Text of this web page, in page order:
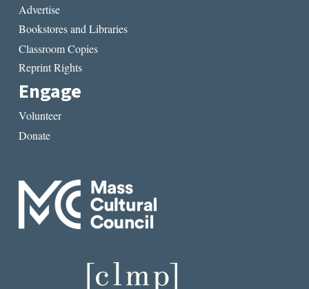
Advertise
Bookstores and Libraries
Classroom Copies
Reprint Rights
Engage
Volunteer
Donate